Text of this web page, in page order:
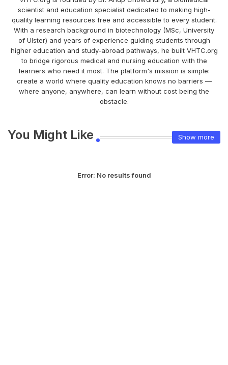
scientist and education specialist dedicated to making high-
quality learning resources free and accessible to every student.
With a research background in biotechnology (MSc, University
of Ulster) and years of experience guiding students through
higher education and study-abroad pathways, he built VHTC.org
to bridge rigorous medical and nursing education with the
learners who need it most. The platform's mission is simple:
create a world where quality education knows no barriers —
where anyone, anywhere, can learn without cost being the
obstacle.
You Might Like Show more
Error: No results found